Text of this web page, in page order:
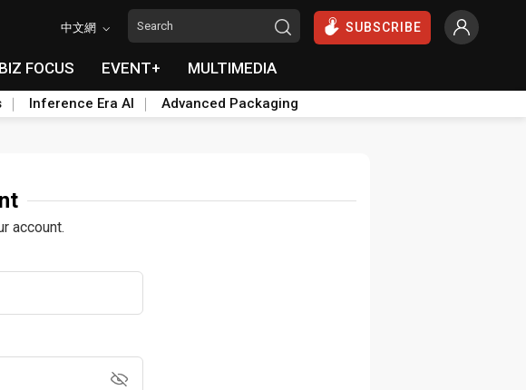
中文網 SUBSCRIBE
BIZ FOCUS EVENT+ MULTIMEDIA
Inference Era AI Advanced Packaging
account.